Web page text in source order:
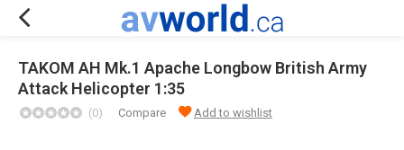
TAKOM AH Mk.1 Apache Longbow British Army
Attack Helicopter 1:35
(0) Compare Add to wishlist